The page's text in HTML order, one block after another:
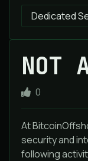
NOT
0
At
security and
following